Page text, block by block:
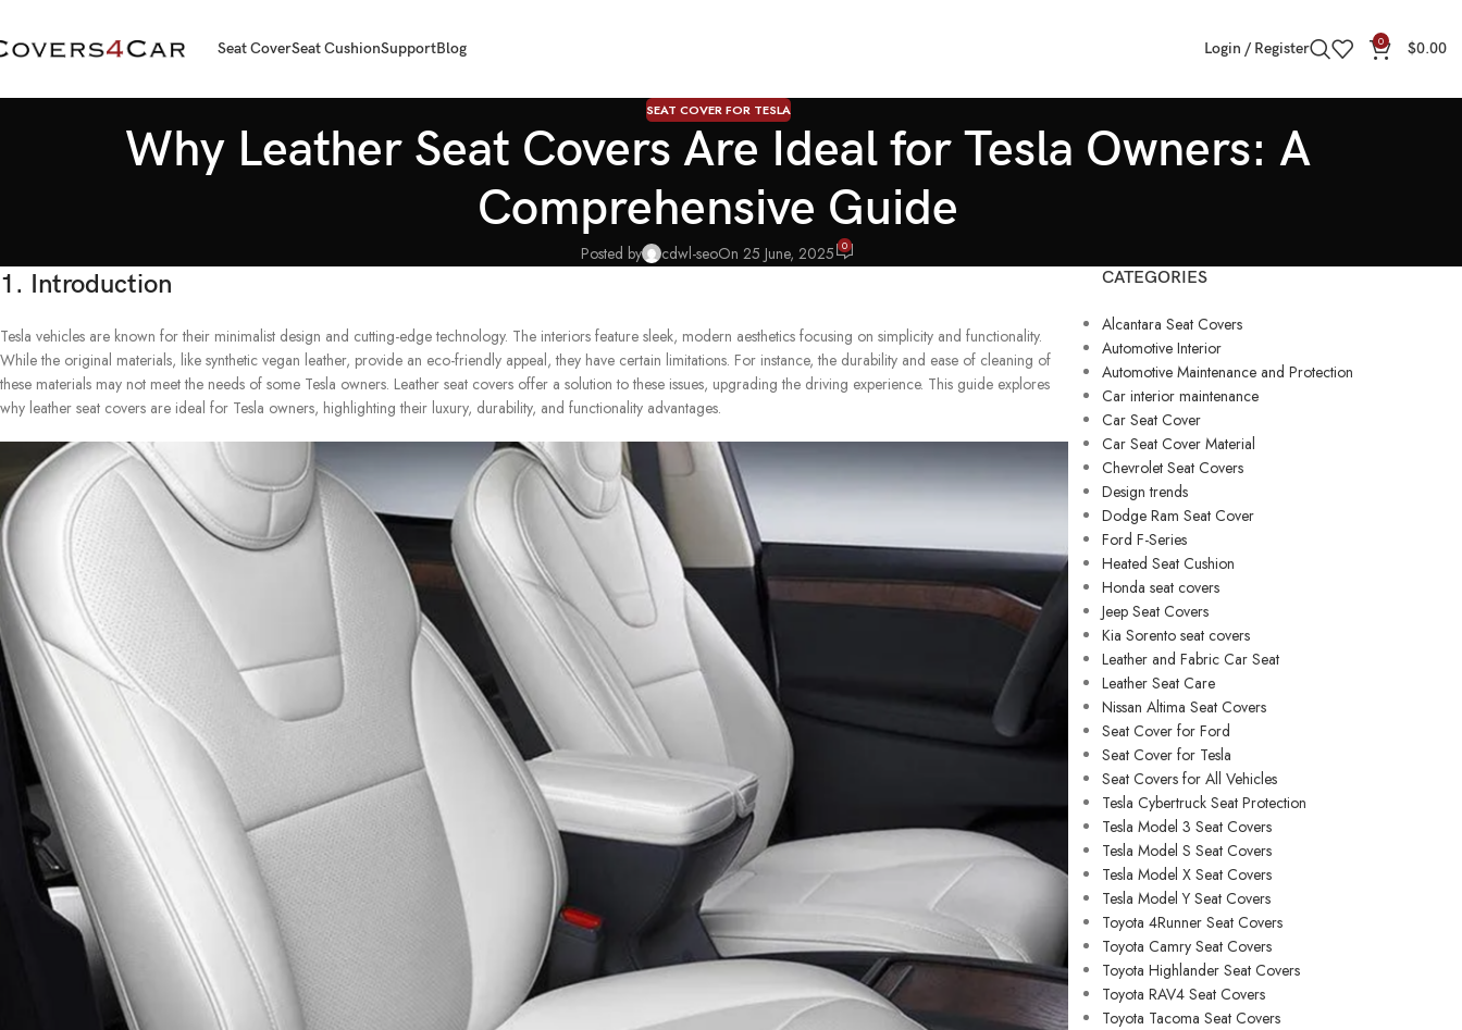
Seat CoverSeat CushionSupportBlog Login / Register 0 $0.00
SEAT COVER FOR TESLA
Why Leather Seat Covers Are Ideal for Tesla Owners: A
Comprehensive Guide
Posted by cdwl-seoOn 25 June, 2025 0
1. Introduction
Tesla vehicles are known for their minimalist design and cutting-edge technology. The interiors feature sleek, modern aesthetics focusing on simplicity and functionality.
While the original materials, like synthetic vegan leather, provide an eco-friendly appeal, they have certain limitations. For instance, the durability and ease of cleaning of
these materials may not meet the needs of some Tesla owners. Leather seat covers offer a solution to these issues, upgrading the driving experience. This guide explores
why leather seat covers are ideal for Tesla owners, highlighting their luxury, durability, and functionality advantages.
CATEGORIES
Alcantara Seat Covers
Automotive Interior
Automotive Maintenance and Protection
Car interior maintenance
Car Seat Cover
Car Seat Cover Material
Chevrolet Seat Covers
Design trends
Dodge Ram Seat Cover
Ford F-Series
Heated Seat Cushion
Honda seat covers
Jeep Seat Covers
Kia Sorento seat covers
Leather and Fabric Car Seat
Leather Seat Care
Nissan Altima Seat Covers
Seat Cover for Ford
Seat Cover for Tesla
Seat Covers for All Vehicles
Tesla Cybertruck Seat Protection
Tesla Model 3 Seat Covers
Tesla Model S Seat Covers
Tesla Model X Seat Covers
Tesla Model Y Seat Covers
Toyota 4Runner Seat Covers
Toyota Camry Seat Covers
Toyota Highlander Seat Covers
Toyota RAV4 Seat Covers
Toyota Tacoma Seat Covers